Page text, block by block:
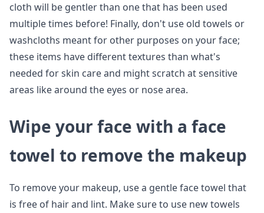
cloth will be gentler than one that has been used
multiple times before! Finally, don't use old towels or
washcloths meant for other purposes on your face;
these items have different textures than what's
needed for skin care and might scratch at sensitive
areas like around the eyes or nose area.
Wipe your face with a face
towel to remove the makeup
To remove your makeup, use a gentle face towel that
is free of hair and lint. Make sure to use new towels